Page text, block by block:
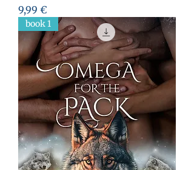
Preis
9,99 €
book 1